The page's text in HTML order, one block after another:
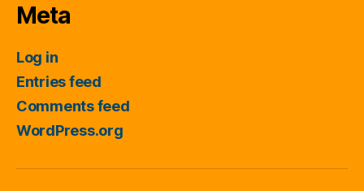
Meta
Log in
Entries feed
Comments feed
WordPress.org